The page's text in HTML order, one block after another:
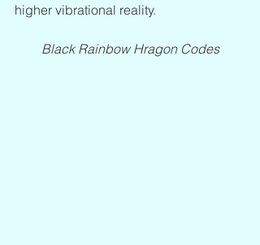
higher vibrational reality.
Black Rainbow Hragon Codes